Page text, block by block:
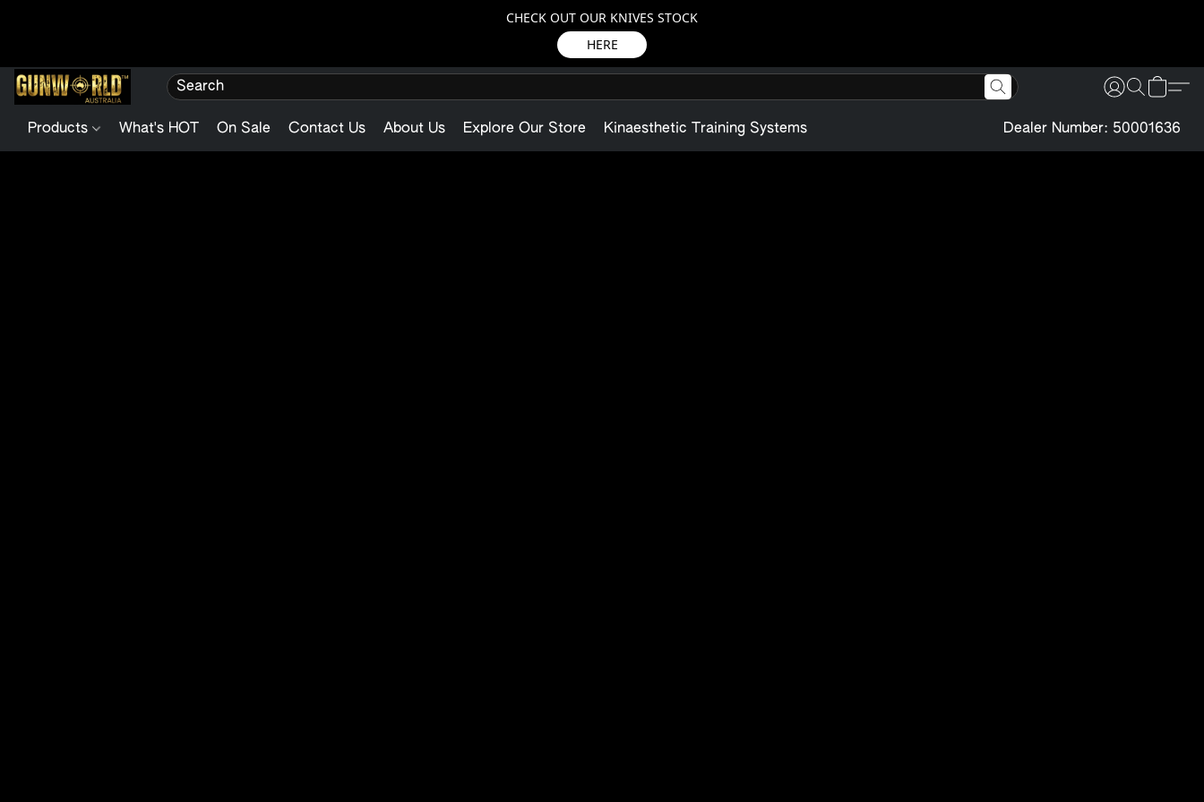
CHECK OUT OUR KNIVES STOCK
HERE
Products What's HOT On Sale Contact Us About Us Explore Our Store Kinaesthetic Training Systems Dealer Number: 50001636